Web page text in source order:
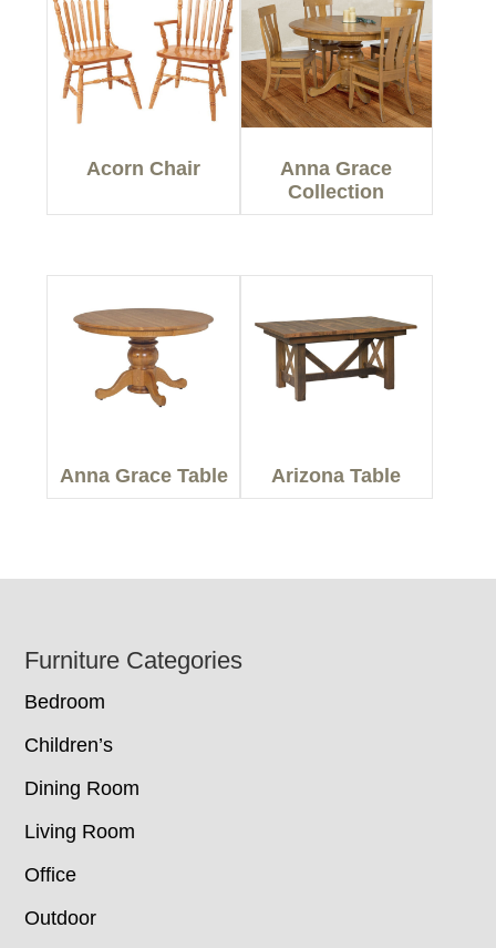
Acorn Chair
Anna Grace
Collection
Anna Grace Table Arizona Table
Footer
Furniture Categories
Bedroom
Children’s
Dining Room
Living Room
Office
Outdoor